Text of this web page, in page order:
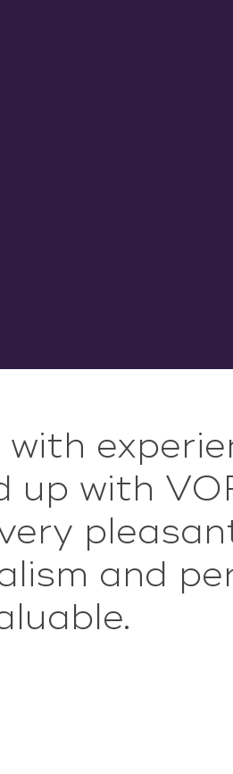
goed
zich
up with
and